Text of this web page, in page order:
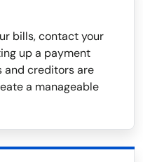
bills, contact your
up a payment
and creditors are
a manageable